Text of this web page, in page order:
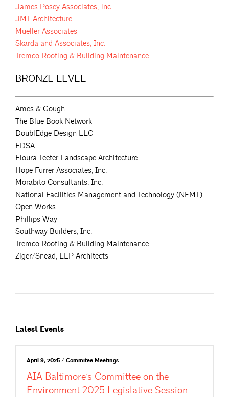
James Posey Associates, Inc.
JMT Architecture
Mueller Associates
Skarda and Associates, Inc.
Tremco Roofing & Building Maintenance
BRONZE LEVEL
Ames & Gough
The Blue Book Network
DoublEdge Design LLC
EDSA
Floura Teeter Landscape Architecture
Hope Furrer Associates, Inc.
Morabito Consultants, Inc.
National Facilities Management and Technology (NFMT)
Open Works
Phillips Way
Southway Builders, Inc.
Tremco Roofing & Building Maintenance
Ziger/Snead, LLP Architects
Latest Events
April 9, 2025 / Commitee Meetings
AIA Baltimore’s Committee on the
Environment 2025 Legislative Session